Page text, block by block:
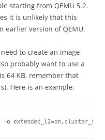
starting from QEMU 5.2.
it is unlikely that this
earlier version of QEMU.
to create an image
probably want to use a
64 KB, remember that
Here is an example: